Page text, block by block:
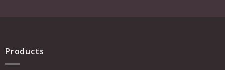
Products